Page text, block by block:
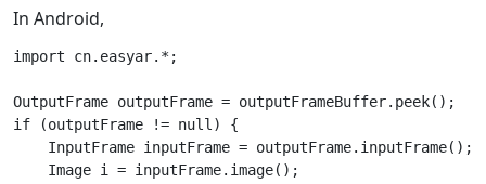
In Android,
import cn.easyar.*;
OutputFrame outputFrame = outputFrameBuffer.peek();
if (outputFrame != null) {
    InputFrame inputFrame = outputFrame.inputFrame();
    Image i = inputFrame.image();